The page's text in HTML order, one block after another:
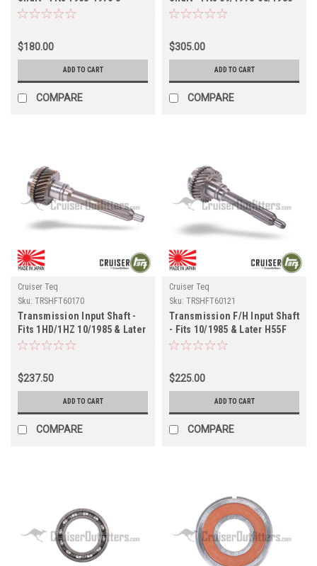
Speed Transmission
$180.00
ADD TO CART
COMPARE
4x/5x Series w/ H41/H41
$305.00
ADD TO CART
COMPARE
Cruiser Teq
Sku: TRSHFT60170
Transmission Input Shaft -
Fits 1HD/1HZ 10/1985 & Later
H55F Transmission
$237.50
ADD TO CART
COMPARE
Cruiser Teq
Sku: TRSHFT60121
Transmission F/H Input Shaft
- Fits 10/1985 & Later H55F
Transmission Applications
$225.00
ADD TO CART
COMPARE